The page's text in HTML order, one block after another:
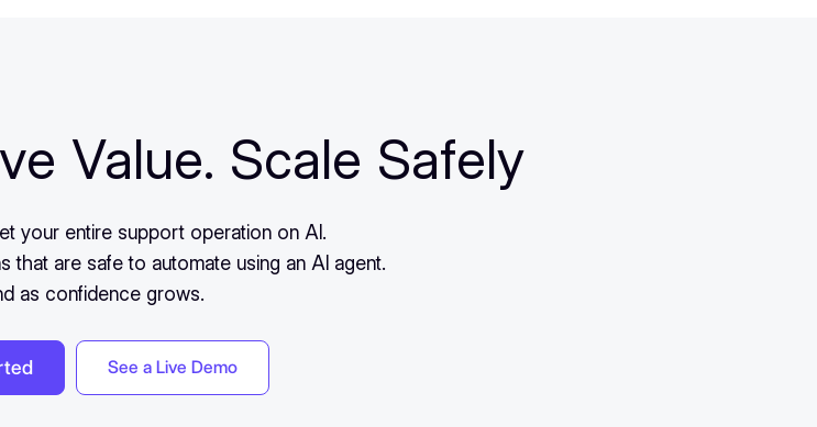
Value. Scale Safely
your entire support operation on AI.
that are safe to automate using an AI agent.
as confidence grows.
See a Live Demo